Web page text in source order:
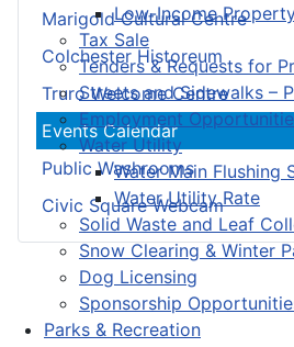
Low-Income
Tax Sale
Tenders & Requests for
Streets and Sidewalks –
Employment
Water Utility
Water Main Flushing
Water Utility Rate
Solid Waste and Leaf
Snow Clearing & Winter
Dog Licensing
Sponsorship
Parks & Recreation
Marigold Cultural Centre
Colchester Historeum
Truro Welcome Centre
Events Calendar
Public Washrooms
Civic Square Webcam